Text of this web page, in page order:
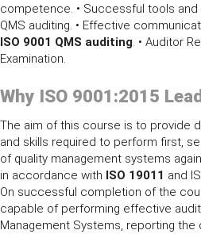
competence. • Successful tools and
QMS auditing. • Effective
ISO 9001 QMS auditing. • Auditor
Examination.
Why ISO 9001:2015
The aim of this course is to provide
and skills required to perform first,
of quality management systems
in accordance with ISO 19011 and
On successful completion of the
capable of performing effective
Management Systems, reporting